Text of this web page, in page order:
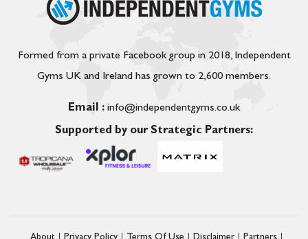
Formed from a private Facebook group in 2018, Independent
Gyms UK and Ireland has grown to 2,600 members.
Email : info@independentgyms.co.uk
Supported by our Strategic Partners: